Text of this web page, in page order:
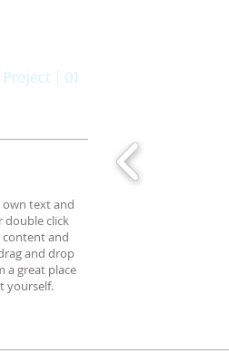
Project | 01
own text and
double click
and
and drop
a great place
yourself.